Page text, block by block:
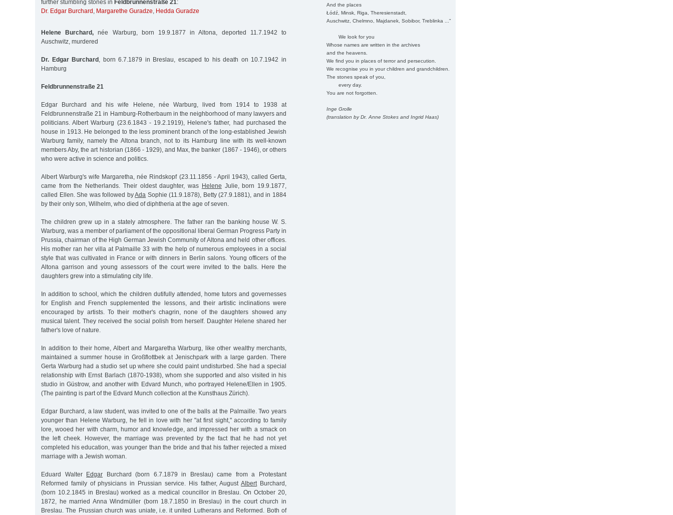
And the places
Łódź, Minsk, Riga, Theresienstadt,
Auschwitz, Chelmno, Majdanek, Sobibor, Treblinka ..."
We look for you
Whose names are written in the archives
and the heavens.
We find you in places of terror and persecution.
We recognise you in your children and grandchildren.
The stones speak of you,
every day.
You are not forgotten.
Inge Grolle
(translation by Dr. Anne Stokes and Ingrid Haas)
further stumbling stones in Feldbrunnenstraße 21:
Dr. Edgar Burchard , Margarethe Guradze, Hedda Guradze
Helene Burchard,née Warburg, born 19.9.1877 in Altona, deported 11.7.1942 to
Auschwitz, murdered
Dr. Edgar Burchard , born 6.7.1879 in Breslau, escaped to his death on 10.7.1942 in
Hamburg
Feldbrunnenstraße 21
Edgar Burchard and his wife Helene, née Warburg, lived from 1914 to 1938 at
Feldbrunnenstraße 21 in Hamburg-Rotherbaum in the neighborhood of many lawyers and
politicians. Albert Warburg (23.6.1843 - 19.2.1919), Helene's father, had purchased the
house in 1913. He belonged to the less prominent branch of the long-established Jewish
Warburg family, namely the Altona branch, not to its Hamburg line with its well-known
members Aby, the art historian (1866 - 1929), and Max, the banker (1867 - 1946), or others
who were active in science and politics.
Albert Warburg's wife Margaretha, née Rindskopf (23.11.1856 - April 1943), called Gerta,
came from the Netherlands. Their oldest daughter, was Helene Julie, born 19.9.1877,
called Ellen. She was followed byAda Sophie (11.9.1878), Betty (27.9.1881), and in 1884
by their only son, Wilhelm, who died of diphtheria at the age of seven.
The children grew up in a stately atmosphere. The father ran the banking house W. S.
Warburg, was a member of parliament of the oppositional liberal German Progress Party in
Prussia, chairman of the High German Jewish Community of Altona and held other offices.
His mother ran her villa at Palmaille 33 with the help of numerous employees in a social
style that was cultivated in France or with dinners in Berlin salons. Young officers of the
Altona garrison and young assessors of the court were invited to the balls. Here the
daughters grew into a stimulating city life.
In addition to school, which the children dutifully attended, home tutors and governesses
for English and French supplemented the lessons, and their artistic inclinations were
encouraged by artists. To their mother's chagrin, none of the daughters showed any
musical talent. They received the social polish from herself. Daughter Helene shared her
father's love of nature.
In addition to their home, Albert and Margaretha Warburg, like other wealthy merchants,
maintained a summer house in Großflottbek at Jenischpark with a large garden. There
Gerta Warburg had a studio set up where she could paint undisturbed. She had a special
relationship with Ernst Barlach (1870-1938), whom she supported and also visited in his
studio in Güstrow, and another with Edvard Munch, who portrayed Helene/Ellen in 1905.
(The painting is part of the Edvard Munch collection at the Kunsthaus Zürich).
Edgar Burchard, a law student, was invited to one of the balls at the Palmaille. Two years
younger than Helene Warburg, he fell in love with her "at first sight," according to family
lore, wooed her with charm, humor and knowledge, and impressed her with a smack on
the left cheek. However, the marriage was prevented by the fact that he had not yet
completed his education, was younger than the bride and that his father rejected a mixed
marriage with a Jewish woman.
Eduard Walter Edgar Burchard (born 6.7.1879 in Breslau) came from a Protestant
Reformed family of physicians in Prussian service. His father, AugustAlbert Burchard,
(born 10.2.1845 in Breslau) worked as a medical councillor in Breslau. On October 20,
1872, he married Anna Windmüller (born 18.7.1850 in Breslau) in the court church in
Breslau. The Prussian church was uniate, i.e. it united Lutherans and Reformed. Both of